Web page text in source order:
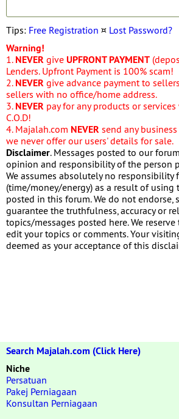
Tips: Free Registration ¤ Lost Password?
Warning!
1. NEVER give UPFRONT PAYMENT
Lenders. Upfront Payment is 100% scam!
2. NEVER give advance payment to
sellers with no office/home address.
3. NEVER pay for any products or
C.O.D!
4. Majalah.com NEVER send any
we never offer our users' details for sale.
Disclaimer. Messages posted to our
opinion and responsibility of the person
We assumes absolutely no responsibility
(time/money/energy) as a result of using
posted in this forum. We do not endorse,
guarantee the truthfulness, accuracy or
topics/messages posted here. We
edit your topics or comments. Your
deemed as your acceptance of this
Search Majalah.com (Click Here)
Niche
Persatuan
Pakej Perniagaan
Konsultan Perniagaan